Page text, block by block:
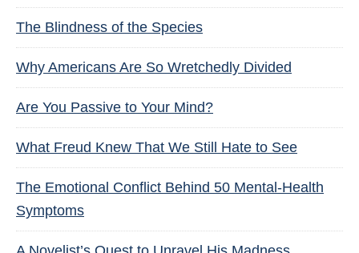
The Blindness of the Species
Why Americans Are So Wretchedly Divided
Are You Passive to Your Mind?
What Freud Knew That We Still Hate to See
The Emotional Conflict Behind 50 Mental-Health
Symptoms